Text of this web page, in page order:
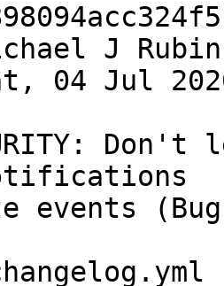
J
04 Jul
events (Bug